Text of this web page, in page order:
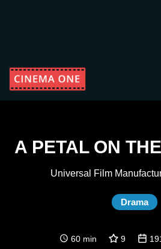
A PETAL ON
Universal Film
Drama
60 min 9